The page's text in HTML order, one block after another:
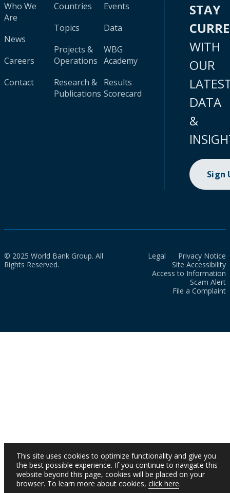
Who We
Are
News
Careers
Contact
Countries
Topics
Projects &
Operations
Research &
Publications
Events
Data
WBG
Academy
Results
Scorecard
STAY
WITH
OUR
DATA
&
Sign
© 2025 World Bank Group. All
Rights Reserved.
Legal
Privacy Notice
Site Accessibility
Access to Information
Scam Alert
File a Complaint
This site uses cookies to optimize functionality and give you
the best possible experience. If you continue to navigate this
website beyond this page, cookies will be placed on your
browser. To learn more about cookies, click here.